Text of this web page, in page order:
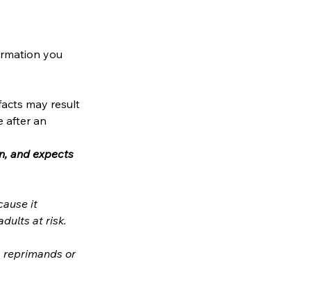
you
may result
after an
and expects
it
reprimands or